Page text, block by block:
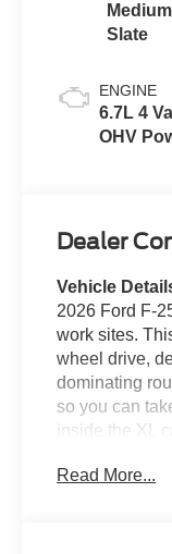
Slate
ENGINE
6.7L 4
OHV
Dealer
Vehicle
2026 Ford F-
work sites.
wheel drive,
dominating
so you can
inside the XL
Up Camera
Read More...